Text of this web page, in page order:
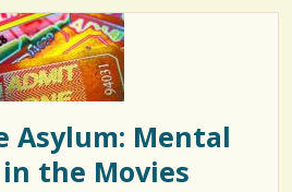
Asylum: Mental
the Movies